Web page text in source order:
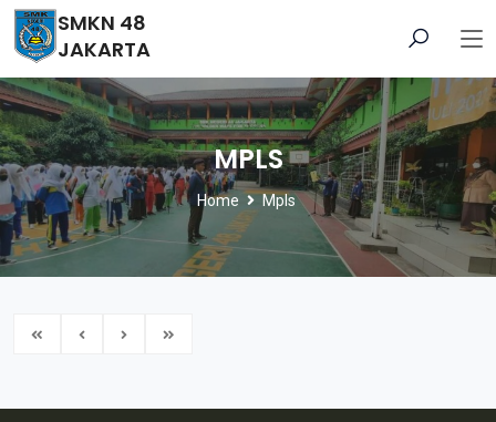
SMKN 48
JAKARTA
MPLS
Home Mpls